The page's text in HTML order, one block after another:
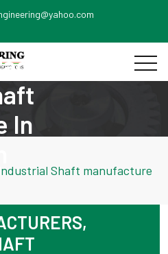
In
Shaft manufacture